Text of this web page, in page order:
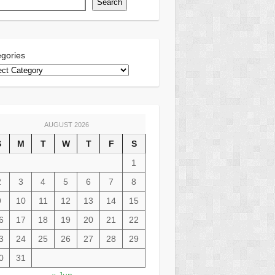
Search
AUGUST 2026
M T W T F
S
1
3 4 5 6 7
8
10 11 12 13 14
15
17 18 19 20 21
22
24 25 26 27 28
29
31